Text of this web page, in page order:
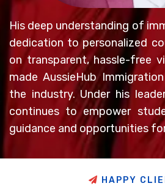
His deep understanding of
dedication to personalized
on transparent, hassle-free
made AussieHub
the industry. Under his
continues to empower
guidance and opportunities
H A P PY C L E